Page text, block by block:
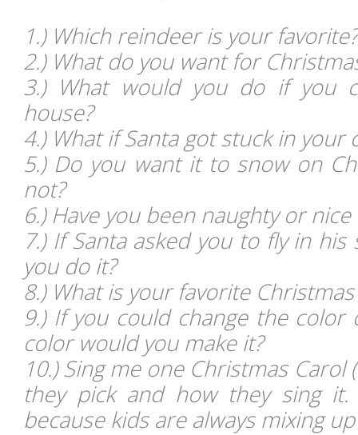
1.) Which reindeer is your favorite?
2.) What do you want for
3.) What would you do if you
house?
4.) What if Santa got stuck in your
5.) Do you want it to snow on
not?
6.) Have you been naughty or nice
7.) If Santa asked you to fly in
you do it?
8.) What is your favorite
9.) If you could change the color
color would you make it?
10.) Sing me one Christmas
they pick and how they sing
because kids are always mixing